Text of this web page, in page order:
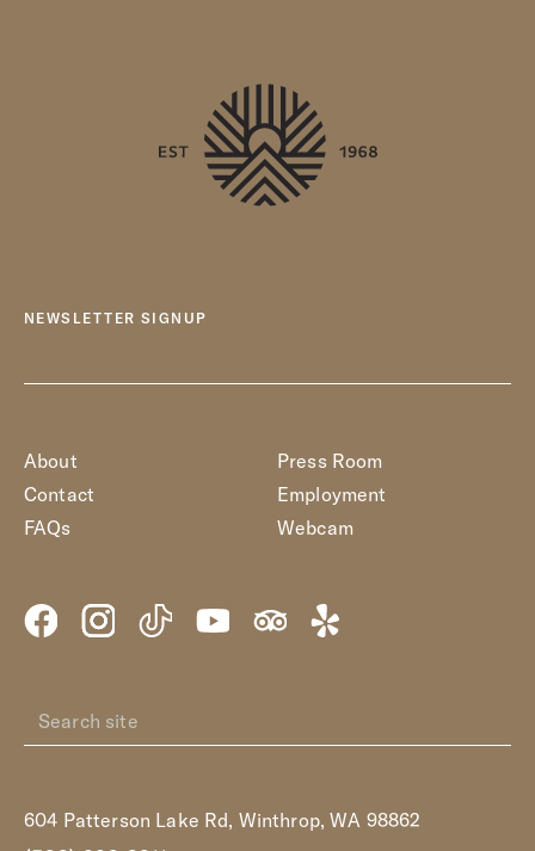
NEWSLETTER SIGNUP
About
Contact
FAQs
Press Room
Employment
Webcam
604 Patterson Lake Rd, Winthrop, WA 98862